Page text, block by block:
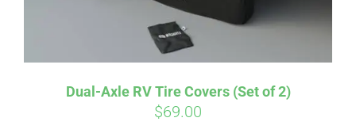
Dual-Axle RV Tire Covers (Set of 2)
$69.00
Affirm. See if you